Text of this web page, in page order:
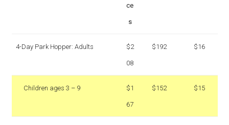
ce
s
4-Day Park Hopper: Adults $2
08
$192 $16
Children ages 3 – 9 $1
67
$152 $15